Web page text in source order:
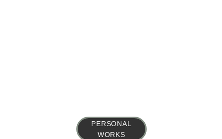
PERSONAL
WORKS